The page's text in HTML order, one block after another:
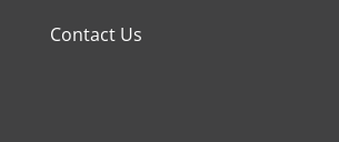
Contact Us